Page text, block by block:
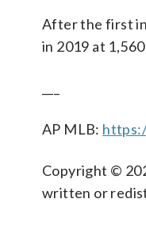
After the first
in 2019 at
AP MLB:
Copyright ©
written or